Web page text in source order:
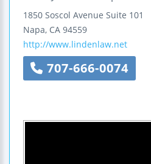
1850 Soscol Avenue Suite 101
Napa, CA 94559
http://www.lindenlaw.net
707-666-0074